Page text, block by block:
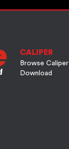
CALIPER
Browse Caliper
Download